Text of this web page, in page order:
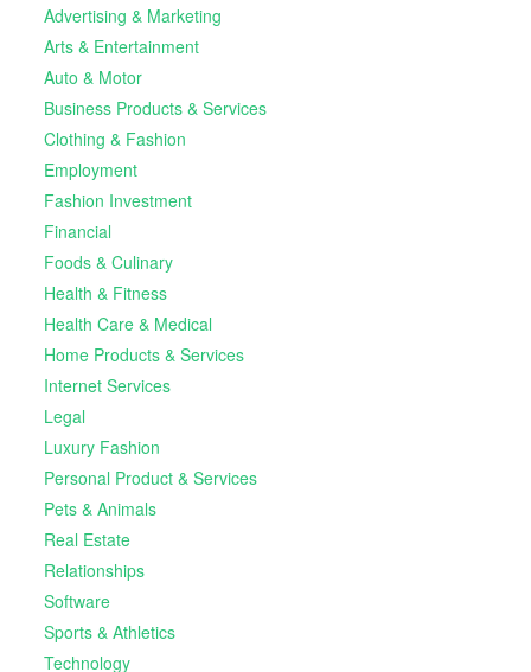
Advertising & Marketing
Arts & Entertainment
Auto & Motor
Business Products & Services
Clothing & Fashion
Employment
Fashion Investment
Financial
Foods & Culinary
Health & Fitness
Health Care & Medical
Home Products & Services
Internet Services
Legal
Luxury Fashion
Personal Product & Services
Pets & Animals
Real Estate
Relationships
Software
Sports & Athletics
Technology